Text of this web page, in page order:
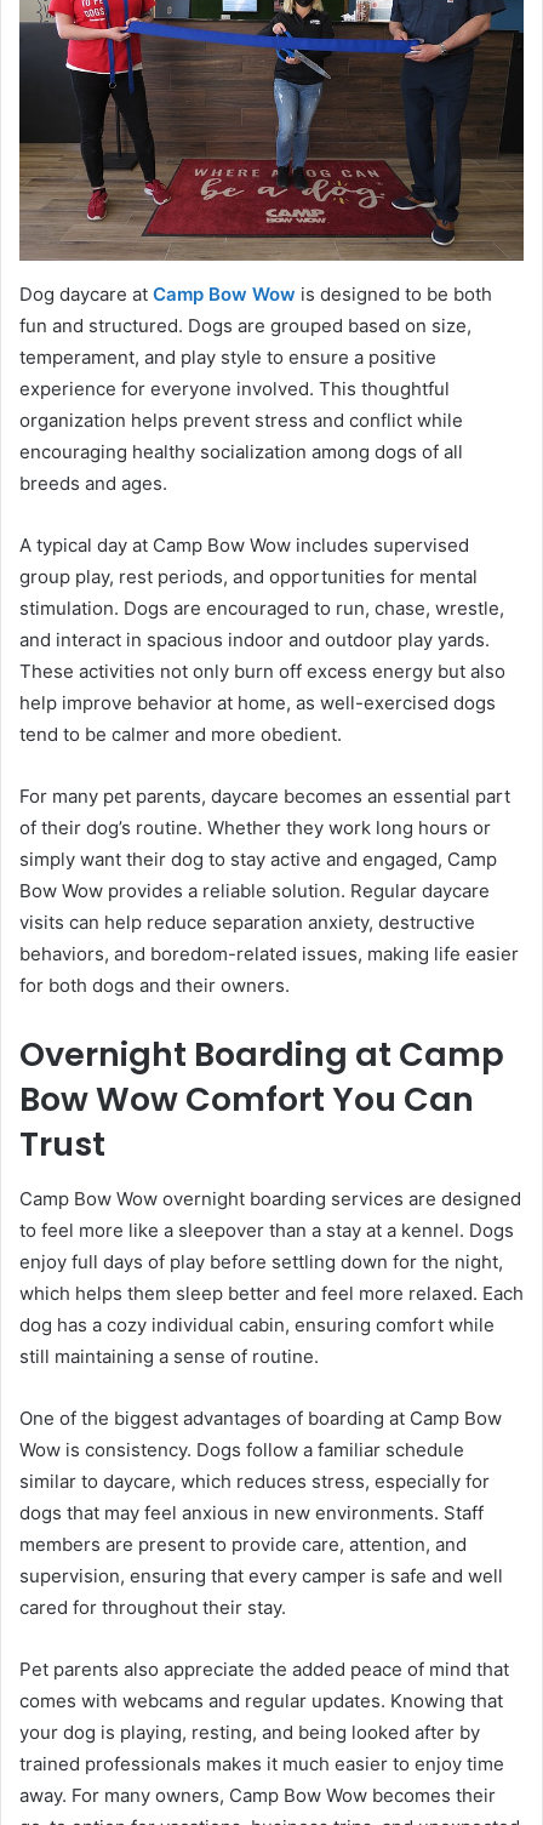
Dog daycare at Camp Bow Wow is designed to be both
fun and structured. Dogs are grouped based on size,
temperament, and play style to ensure a positive
experience for everyone involved. This thoughtful
organization helps prevent stress and conflict while
encouraging healthy socialization among dogs of all
breeds and ages.
A typical day at Camp Bow Wow includes supervised
group play, rest periods, and opportunities for mental
stimulation. Dogs are encouraged to run, chase, wrestle,
and interact in spacious indoor and outdoor play yards.
These activities not only burn off excess energy but also
help improve behavior at home, as well-exercised dogs
tend to be calmer and more obedient.
For many pet parents, daycare becomes an essential part
of their dog’s routine. Whether they work long hours or
simply want their dog to stay active and engaged, Camp
Bow Wow provides a reliable solution. Regular daycare
visits can help reduce separation anxiety, destructive
behaviors, and boredom-related issues, making life easier
for both dogs and their owners.
Overnight Boarding at Camp
Bow Wow Comfort You Can
Trust
Camp Bow Wow overnight boarding services are designed
to feel more like a sleepover than a stay at a kennel. Dogs
enjoy full days of play before settling down for the night,
which helps them sleep better and feel more relaxed. Each
dog has a cozy individual cabin, ensuring comfort while
still maintaining a sense of routine.
One of the biggest advantages of boarding at Camp Bow
Wow is consistency. Dogs follow a familiar schedule
similar to daycare, which reduces stress, especially for
dogs that may feel anxious in new environments. Staff
members are present to provide care, attention, and
supervision, ensuring that every camper is safe and well
cared for throughout their stay.
Pet parents also appreciate the added peace of mind that
comes with webcams and regular updates. Knowing that
your dog is playing, resting, and being looked after by
trained professionals makes it much easier to enjoy time
away. For many owners, Camp Bow Wow becomes their